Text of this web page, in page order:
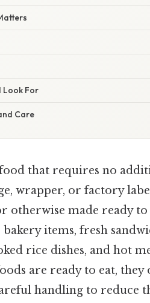
Look For
Care
that requires no
wrapper, or factory
otherwise made ready
items, fresh
rice dishes, and hot
are ready to eat,
handling to reduce